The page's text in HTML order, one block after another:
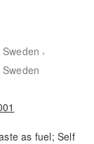
,
as fuel; Self